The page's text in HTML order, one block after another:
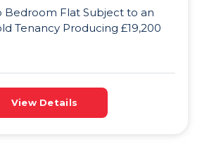
Bedroom Flat Subject to an
Tenancy Producing £19,200
View Details